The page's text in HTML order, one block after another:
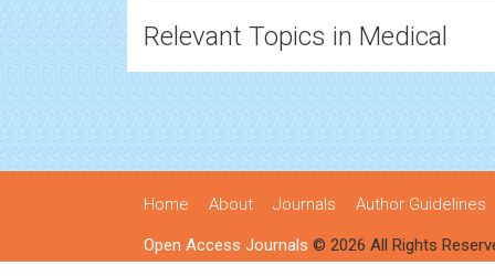
Relevant Topics in Medical
Home About Journals Author Guidelines
Open Access Journals © 2026 All Rights